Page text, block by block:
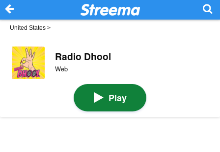
United States >
Radio Dhool
Web
Play